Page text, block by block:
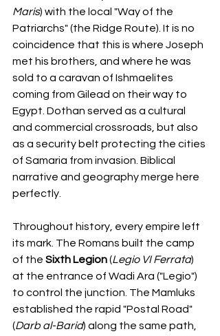
Maris) with the local "Way of the
Patriarchs" (the Ridge Route). It is no
coincidence that this is where Joseph
met his brothers, and where he was
sold to a caravan of Ishmaelites
coming from Gilead on their way to
Egypt. Dothan served as a cultural
and commercial crossroads, but also
as a security belt protecting the cities
of Samaria from invasion. Biblical
narrative and geography merge here
perfectly.
Throughout history, every empire left
its mark. The Romans built the camp
of the Sixth Legion (Legio VI Ferrata)
at the entrance of Wadi Ara ("Legio")
to control the junction. The Mamluks
established the rapid "Postal Road"
(Darb al-Barid) along the same path,